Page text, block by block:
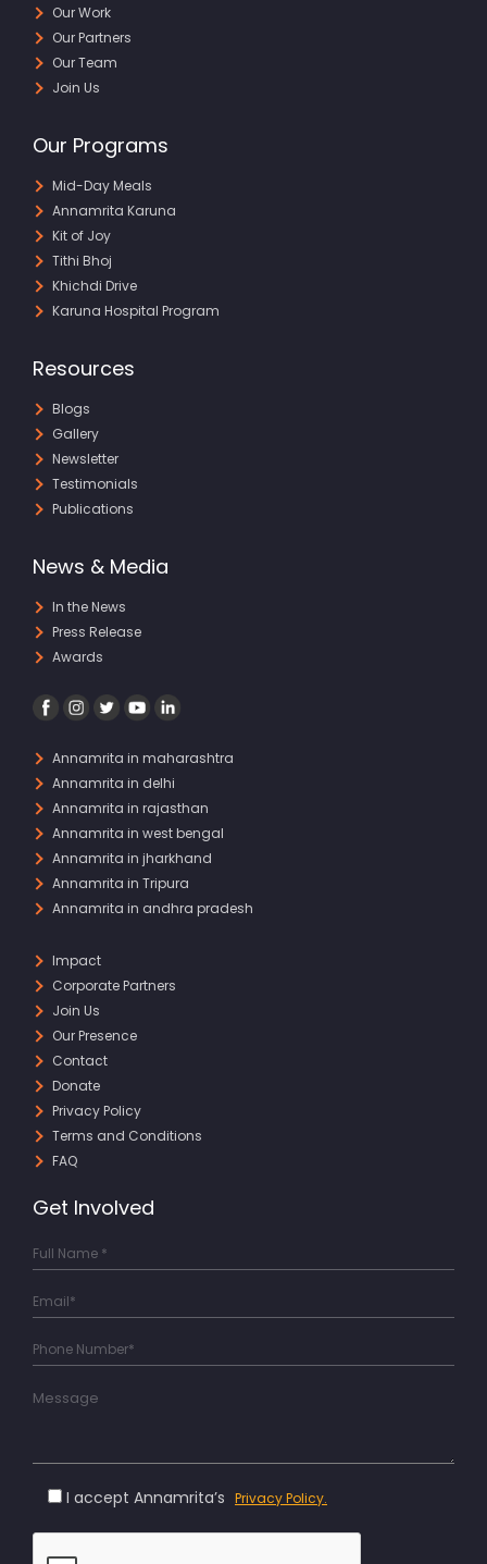
Our Work
Our Partners
Our Team
Join Us
Our Programs
Mid-Day Meals
Annamrita Karuna
Kit of Joy
Tithi Bhoj
Khichdi Drive
Karuna Hospital Program
Resources
Blogs
Gallery
Newsletter
Testimonials
Publications
News & Media
In the News
Press Release
Awards
Annamrita in maharashtra
Annamrita in delhi
Annamrita in rajasthan
Annamrita in west bengal
Annamrita in jharkhand
Annamrita in Tripura
Annamrita in andhra pradesh
Impact
Corporate Partners
Join Us
Our Presence
Contact
Donate
Privacy Policy
Terms and Conditions
FAQ
Get Involved
I accept Annamrita’s Privacy Policy.